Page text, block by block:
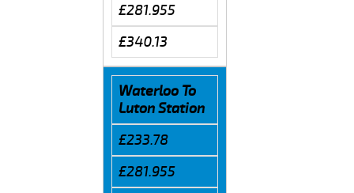
£281.955
£340.13
Waterloo To
Luton Station
£233.78
£281.955